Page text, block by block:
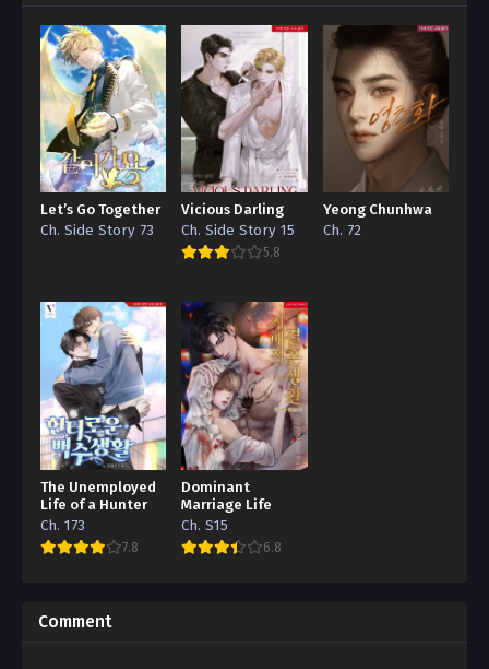
Let’s Go Together
Ch. Side Story 73
Vicious Darling
Ch. Side Story 15
5.8
Yeong Chunhwa
Ch. 72
The Unemployed
Life of a Hunter
Ch. 173
7.8
Dominant
Marriage Life
Ch. S15
6.8
Comment